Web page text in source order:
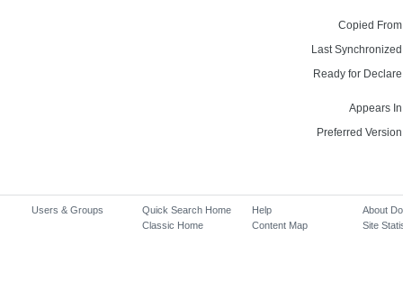
Copied
Last
Ready for
Appears
Preferred
Users & Groups
Quick Search Home
Classic Home
Help
Content Map
About
Site